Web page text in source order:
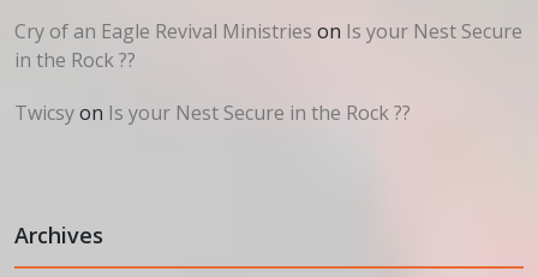
Cry of an Eagle Revival Ministries on Is your Nest Secure
in the Rock ??
Twicsyon Is your Nest Secure in the Rock ??
Archives